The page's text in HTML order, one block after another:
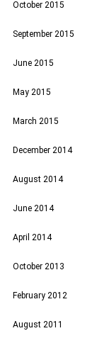
October 2015
September 2015
June 2015
May 2015
March 2015
December 2014
August 2014
June 2014
April 2014
October 2013
February 2012
August 2011